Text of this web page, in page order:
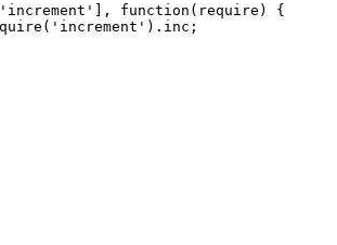
'increment' , function ( require )
{
( 'increment' ) . inc ;